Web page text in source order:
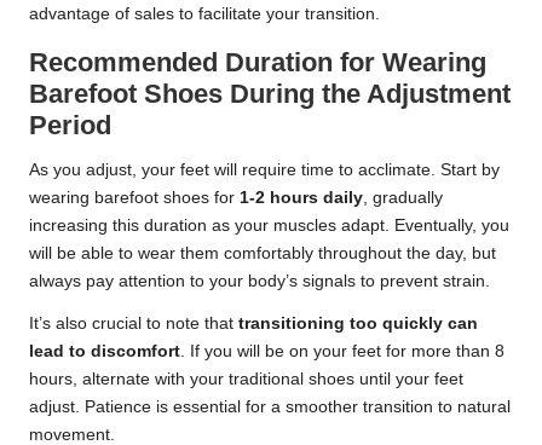
advantage of sales to facilitate your transition.
Recommended Duration for Wearing
Barefoot Shoes During the Adjustment
Period
As you adjust, your feet will require time to acclimate. Start by
wearing barefoot shoes for 1-2 hours daily , gradually
increasing this duration as your muscles adapt. Eventually, you
will be able to wear them comfortably throughout the day, but
always pay attention to your body’s signals to prevent strain.
It’s also crucial to note that transitioning too quickly can
lead to discomfort . If you will be on your feet for more than 8
hours, alternate with your traditional shoes until your feet
adjust. Patience is essential for a smoother transition to natural
movement.